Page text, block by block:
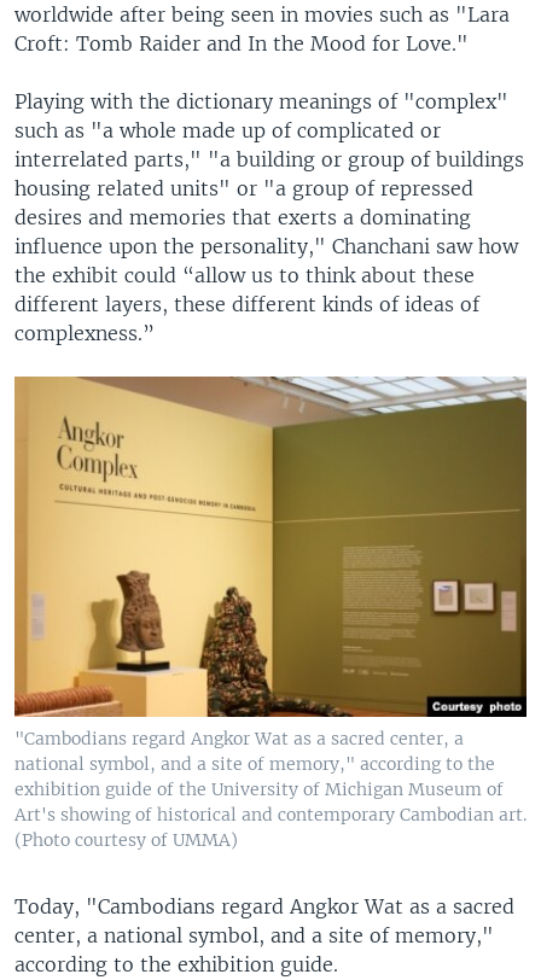
worldwide after being seen in movies such as "Lara
Croft: Tomb Raider and In the Mood for Love."
Playing with the dictionary meanings of "complex"
such as "a whole made up of complicated or
interrelated parts," "a building or group of buildings
housing related units" or "a group of repressed
desires and memories that exerts a dominating
influence upon the personality," Chanchani saw how
the exhibit could “allow us to think about these
different layers, these different kinds of ideas of
complexness.”
"Cambodians regard Angkor Wat as a sacred center, a
national symbol, and a site of memory," according to the
exhibition guide of the University of Michigan Museum of
Art's showing of historical and contemporary Cambodian art.
(Photo courtesy of UMMA)
Today, "Cambodians regard Angkor Wat as a sacred
center, a national symbol, and a site of memory,"
according to the exhibition guide.